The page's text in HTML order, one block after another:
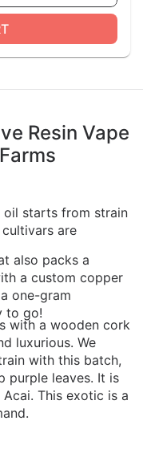
Resin Vape
oil starts from strain
are
also packs a
a custom copper
one-gram
to go!
with a wooden cork
luxurious. We
with this batch,
purple leaves. It is
This exotic is a